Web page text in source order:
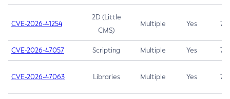
CVE-2026-41254
2D (Little
CMS)
Multiple Yes 7.5
CVE-2026-47057 Scripting Multiple Yes 7.5
CVE-2026-47063 Libraries Multiple Yes 7.5